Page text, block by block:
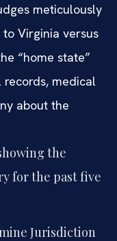
meticulously
to Virginia versus
“home state”
medical
about the
the
for the past five
Jurisdiction